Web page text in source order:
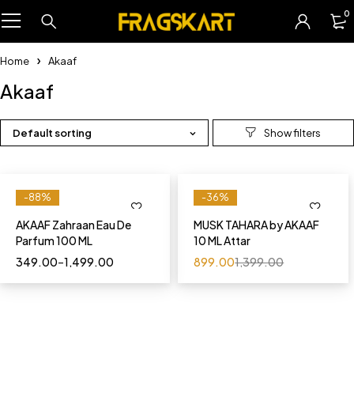
0
Home Akaaf
Akaaf
Default sorting
-88%
AKAAF Zahraan Eau De
Parfum 100 ML
349.00–1,499.00
-36%
MUSK TAHARA by AKAAF
10 ML Attar
1,399.00
899.00